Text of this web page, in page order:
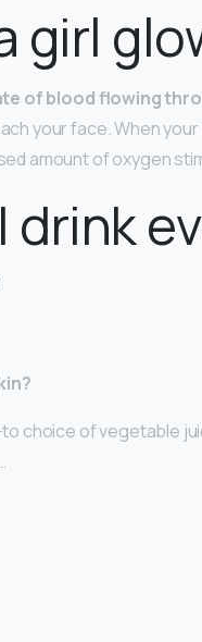
girl
of blood flowing
your face. When
amount of oxygen
choice of vegetable